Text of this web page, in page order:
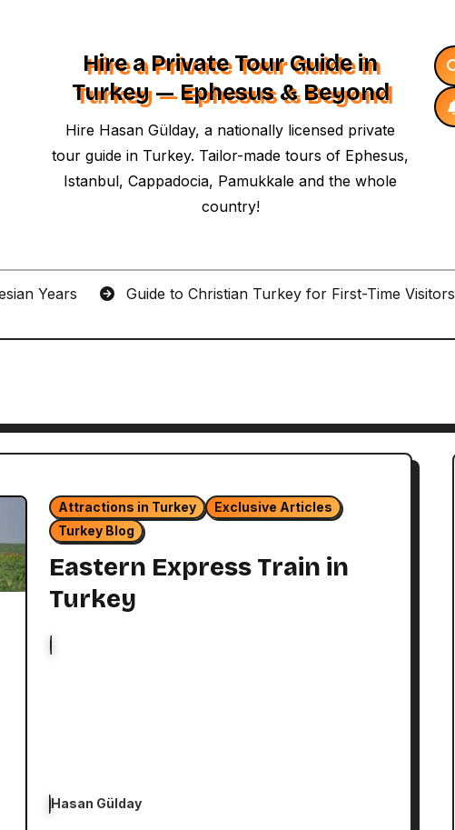
Hire a Private Tour Guide in
Turkey — Ephesus & Beyond
Hire Hasan Gülday, a nationally licensed private
tour guide in Turkey. Tailor-made tours of Ephesus,
Istanbul, Cappadocia, Pamukkale and the whole
country!
Years Guide to Christian Turkey for First-Time Visitors
Attractions in Turkey
Exclusive Articles
Turkey Blog
Eastern Express Train in
Turkey
Hasan Gülday